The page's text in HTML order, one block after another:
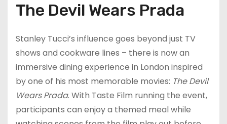
The Devil Wears Prada
Stanley Tucci’s influence goes beyond just TV
shows and cookware lines – there is now an
immersive dining experience in London inspired
by one of his most memorable movies: The Devil
Wears Prada. With Taste Film running the event,
participants can enjoy a themed meal while